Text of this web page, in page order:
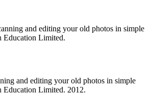
and editing your old photos in simple
Education Limited.
and editing your old photos in simple
Education Limited. 2012.